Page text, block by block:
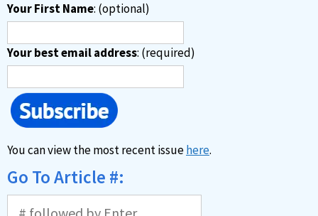
Your First Name: (optional)
Your best email address: (required)
You can view the most recent issuehere.
Go To Article #: